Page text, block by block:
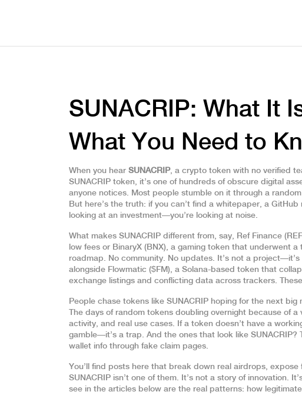
SUNACRIP: What It
What You Need to
When you hear SUNACRIP, a crypto token with no verified
SUNACRIP token, it’s one of hundreds of obscure digital
anyone notices. Most people stumble on it through a
But here’s the truth: if you can’t find a whitepaper, a
looking at an investment—you’re looking at noise.
What makes SUNACRIP different from, say, Ref Finance
low fees or BinaryX (BNX), a gaming token that underwent a
roadmap. No community. No updates. It’s not a
alongside Flowmatic ($FM), a Solana-based token that
exchange listings and conflicting data across trackers.
People chase tokens like SUNACRIP hoping for the next
The days of random tokens doubling overnight because of
activity, and real use cases. If a token doesn’t have a
gamble—it’s a trap. And the ones that look like
wallet info through fake claim pages.
You’ll find posts here that break down real airdrops,
SUNACRIP isn’t one of them. It’s not a story of innovation.
see in the articles below are the real patterns: how